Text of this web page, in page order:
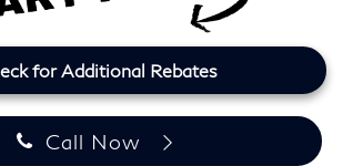
for Additional Rebates
Call Now